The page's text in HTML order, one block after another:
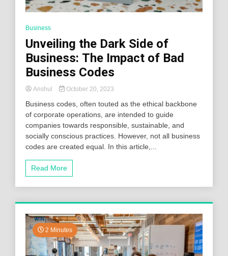
Business
Unveiling the Dark Side of
Business: The Impact of Bad
Business Codes
Anshul October 20, 2023
Business codes, often touted as the ethical backbone
of corporate operations, are intended to guide
companies towards responsible, sustainable, and
socially conscious practices. However, not all business
codes are created equal. In this article,...
Read More
2 Minutes